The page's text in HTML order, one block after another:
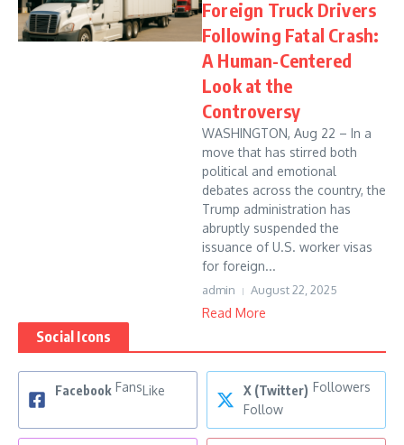
Foreign Truck Drivers
Following Fatal Crash:
A Human-Centered
Look at the
Controversy
WASHINGTON, Aug 22 – In a
move that has stirred both
political and emotional
debates across the country, the
Trump administration has
abruptly suspended the
issuance of U.S. worker visas
for foreign...
admin August 22, 2025
Read More
Social Icons
Facebook FansLike X (Twitter) Followers
Follow